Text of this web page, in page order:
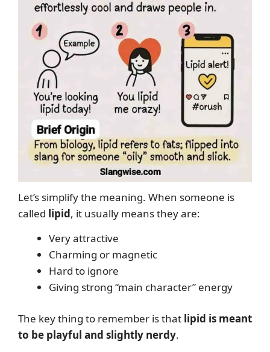
Let’s simplify the meaning. When someone is
called lipid, it usually means they are:
Very attractive
Charming or magnetic
Hard to ignore
Giving strong “main character” energy
The key thing to remember is that lipid is meant
to be playful and slightly nerdy.